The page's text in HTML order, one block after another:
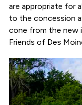
are appropriate for
to the concession
cone from the new
Friends of Des